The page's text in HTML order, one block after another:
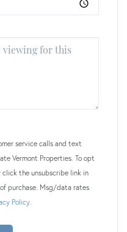
service calls and text
Vermont Properties. To opt
the unsubscribe link in
purchase. Msg/data rates
Policy.